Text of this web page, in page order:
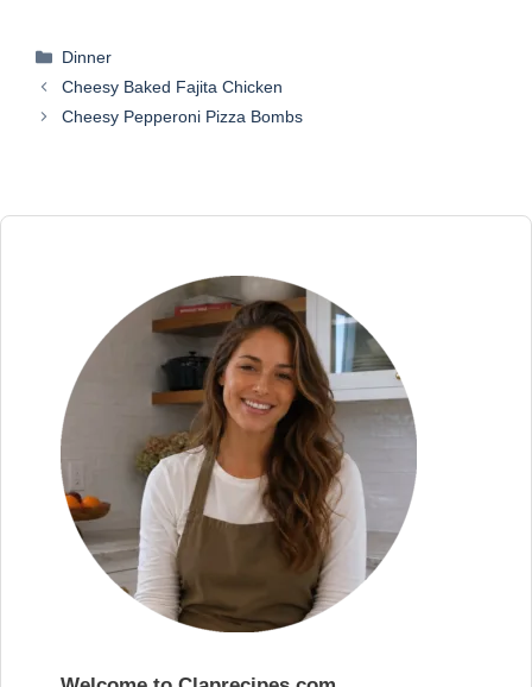
Categories
Dinner
Cheesy Baked Fajita Chicken
Cheesy Pepperoni Pizza Bombs